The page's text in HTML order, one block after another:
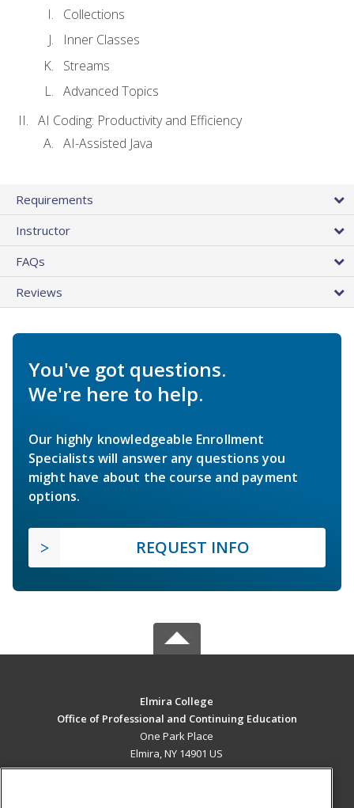
Collections
Inner Classes
Streams
Advanced Topics
AI Coding: Productivity and Efficiency
AI-Assisted Java
Requirements
Instructor
FAQs
Reviews
You've got questions.
We're here to help.
Our highly knowledgeable Enrollment
Specialists will answer any questions you
might have about the course and payment
options.
REQUEST INFO
Elmira College
Office of Professional and Continuing Education
One Park Place
Elmira, NY 14901 US